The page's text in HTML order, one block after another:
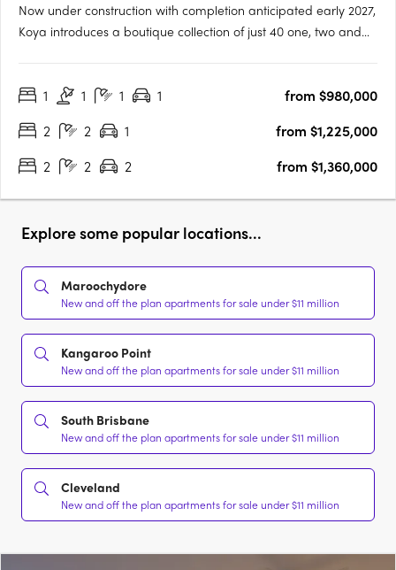
Now under construction with completion anticipated early 2027,
Koya introduces a boutique collection of just 40 one, two and
street in Toowong, only 5km from the CBD, the address offers….
1 1 1 1
from $980,000
2
2 1
from $1,225,000
2
2 2 from $1,360,000
Explore some popular locations...
Maroochydore
New and off the plan apartments for sale under $11 million
Kangaroo Point
New and off the plan apartments for sale under $11 million
South Brisbane
New and off the plan apartments for sale under $11 million
Cleveland
New and off the plan apartments for sale under $11 million